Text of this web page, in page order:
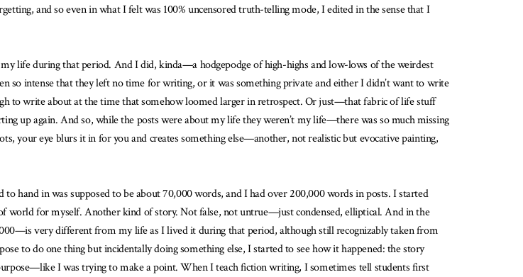
and so even in what I felt was 100% uncensored truth-telling mode, I edited in the sense that I
life during that period. And I did, kinda—a hodgepodge of high-highs and low-lows of the weirdest
so intense that they left no time for writing, or it was something private and either I didn’t want to write
to write about at the time that somehow loomed larger in retrospect. Or just—that fabric of life stuff
up again. And so, while the posts were about my life they weren’t my life—there was so much missing
your eye blurs it in for you and creates something else—another, not realistic but evocative painting,
hand in was supposed to be about 70,000 words, and I had over 200,000 words in posts. I started
for myself. Another kind of story. Not false, not untrue—just condensed, elliptical. And in the
very different from my life as I lived it during that period, although still recognizably taken from
to do one thing but incidentally doing something else, I started to see how it happened: the story
I was trying to make a point. When I teach fiction writing, I sometimes tell students first